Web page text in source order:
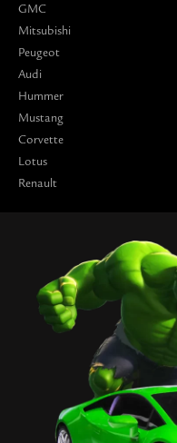
GMC
Mitsubishi
Peugeot
Audi
Hummer
Mustang
Corvette
Lotus
Renault